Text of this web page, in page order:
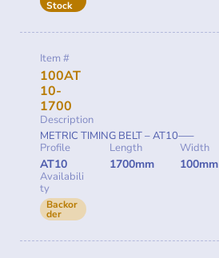
Stock
Item #
100AT
10-
1700
Description
METRIC TIMING BELT – AT10—–
Profile
AT10
Length
1700mm
Width
100mm
Availabili
ty
Backor
der